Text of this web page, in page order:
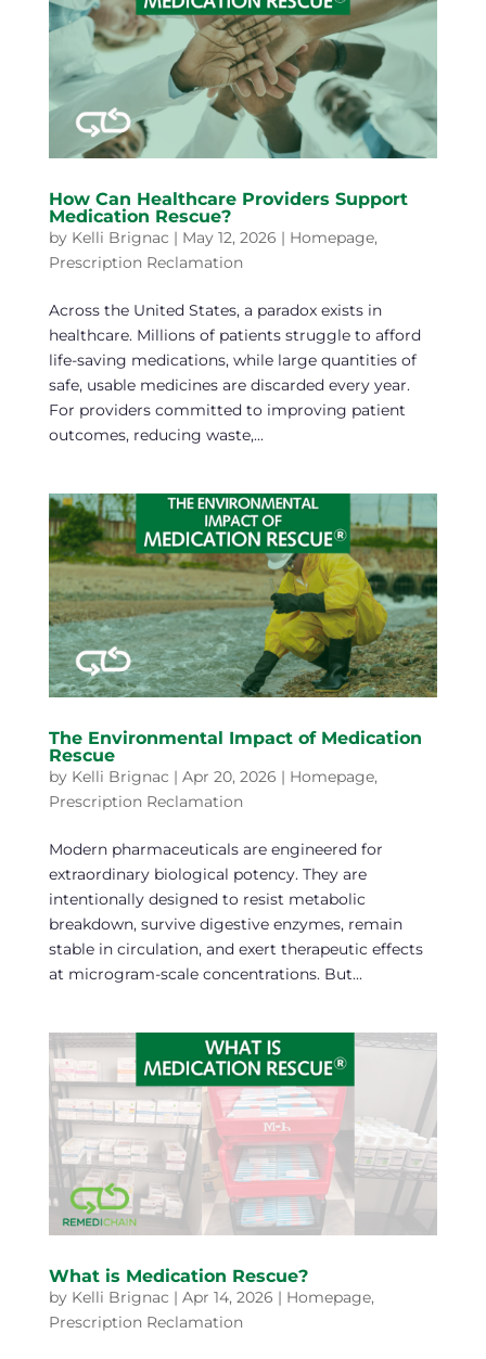
How Can Healthcare Providers Support
Medication Rescue?
by Kelli Brignac | May 12, 2026 | Homepage,
Prescription Reclamation
Across the United States, a paradox exists in
healthcare. Millions of patients struggle to afford
life-saving medications, while large quantities of
safe, usable medicines are discarded every year.
For providers committed to improving patient
outcomes, reducing waste,...
The Environmental Impact of Medication
Rescue
by Kelli Brignac | Apr 20, 2026 | Homepage,
Prescription Reclamation
Modern pharmaceuticals are engineered for
extraordinary biological potency. They are
intentionally designed to resist metabolic
breakdown, survive digestive enzymes, remain
stable in circulation, and exert therapeutic effects
at microgram-scale concentrations. But...
What is Medication Rescue?
by Kelli Brignac | Apr 14, 2026 | Homepage,
Prescription Reclamation